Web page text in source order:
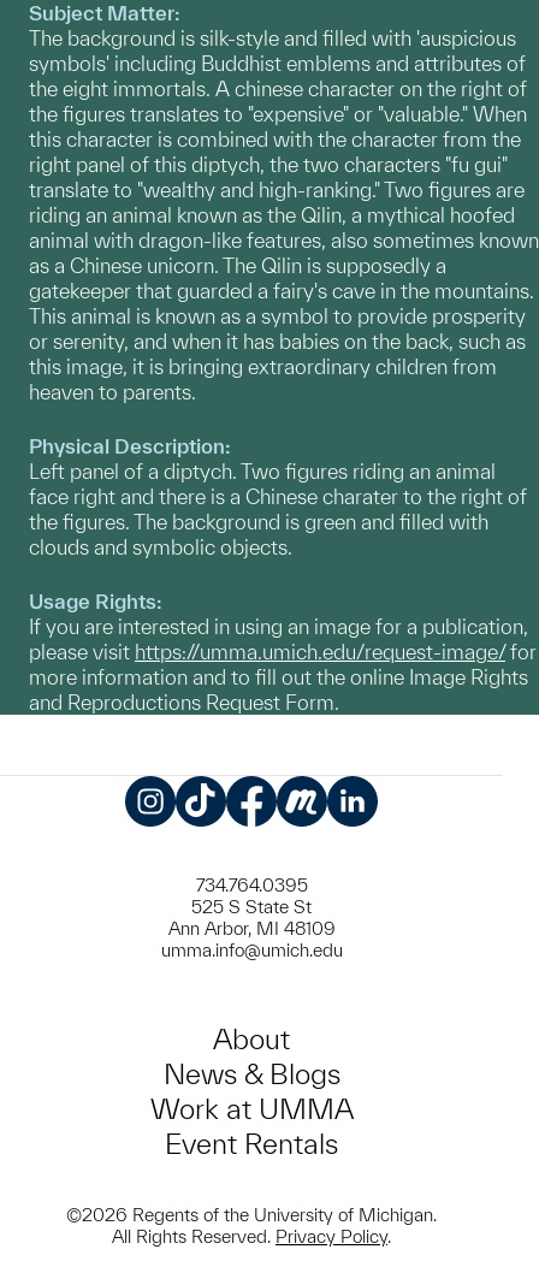
Subject Matter:
The background is silk-style and filled with 'auspicious
symbols' including Buddhist emblems and attributes of
the eight immortals. A chinese character on the right of
the figures translates to "expensive" or "valuable." When
this character is combined with the character from the
right panel of this diptych, the two characters "fu gui"
translate to "wealthy and high-ranking." Two figures are
riding an animal known as the Qilin, a mythical hoofed
animal with dragon-like features, also sometimes known
as a Chinese unicorn. The Qilin is supposedly a
gatekeeper that guarded a fairy's cave in the mountains.
This animal is known as a symbol to provide prosperity
or serenity, and when it has babies on the back, such as
this image, it is bringing extraordinary children from
heaven to parents.
Physical Description:
Left panel of a diptych. Two figures riding an animal
face right and there is a Chinese charater to the right of
the figures. The background is green and filled with
clouds and symbolic objects.
Usage Rights:
If you are interested in using an image for a publication,
please visit https://umma.umich.edu/request-image/for
more information and to fill out the online Image Rights
and Reproductions Request Form.
734.764.0395
525 S State St
Ann Arbor, MI 48109
umma.info@umich.edu
About
News & Blogs
Work at UMMA
Event Rentals
©2026 Regents of the University of Michigan.
All Rights Reserved. Privacy Policy.